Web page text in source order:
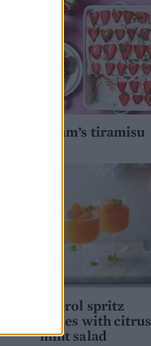
Pimm’s tiramisu
Aperol spritz
jellies with citrus
mint salad